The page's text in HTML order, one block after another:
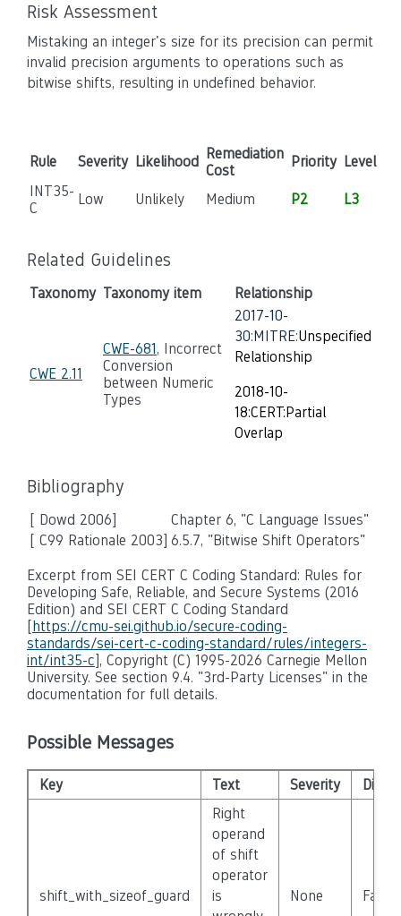
Risk Assessment
Mistaking an integer's size for its precision can permit
invalid precision arguments to operations such as
bitwise shifts, resulting in undefined behavior.
Rule Severity Likelihood Remediation
Cost
Priority Level
INT35-
C
Low Unlikely Medium P2 L3
Related Guidelines
Taxonomy Taxonomy item Relationship
CWE 2.11
CWE-681, Incorrect
Conversion
between Numeric
Types
2017-10-
30:MITRE:Unspecified
Relationship
2018-10-
18:CERT:Partial
Overlap
Bibliography
[ Dowd 2006]
Chapter 6, "C Language Issues"
[ C99 Rationale 2003] 6.5.7, "Bitwise Shift Operators"
Excerpt from SEI CERT C Coding Standard: Rules for
Developing Safe, Reliable, and Secure Systems (2016
Edition) and SEI CERT C Coding Standard
[https://cmu-sei.github.io/secure-coding-
standards/sei-cert-c-coding-standard/rules/integers-
int/int35-c], Copyright (C) 1995-2026 Carnegie Mellon
University. See section 9.4. "3rd-Party Licenses" in the
documentation for full details.
Possible Messages
Key Text Severity
shift_with_sizeof_guard
Right
operand
of shift
operator
is
None False